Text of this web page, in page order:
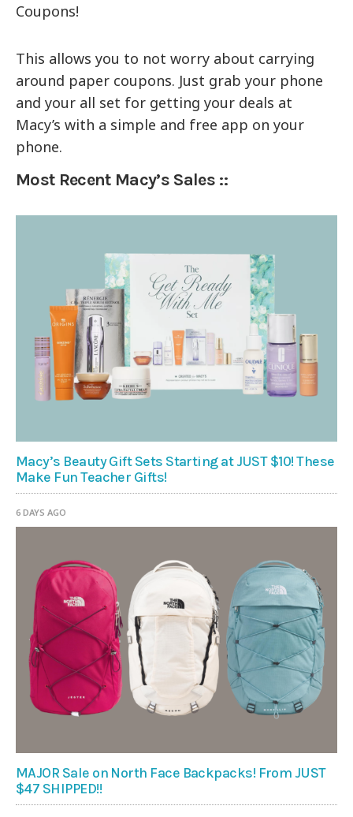
Coupons!
This allows you to not worry about carrying
around paper coupons. Just grab your phone
and your all set for getting your deals at
Macy’s with a simple and free app on your
phone.
Most Recent Macy’s Sales ::
Macy’s Beauty Gift Sets Starting at JUST $10! These
Make Fun Teacher Gifts!
6 DAYS AGO
MAJOR Sale on North Face Backpacks! From JUST
$47 SHIPPED!!